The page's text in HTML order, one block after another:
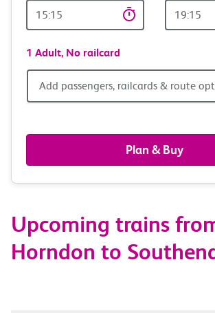
Time
time
1 Adult, No railcard
Add
railcards
&
options
Add passengers, railcards & route
Plan & Buy
Upcoming trains
Horndon to